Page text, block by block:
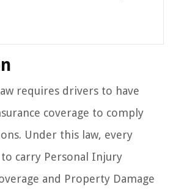
requires drivers to have
coverage to comply
Under this law, every
carry Personal Injury
and Property Damage